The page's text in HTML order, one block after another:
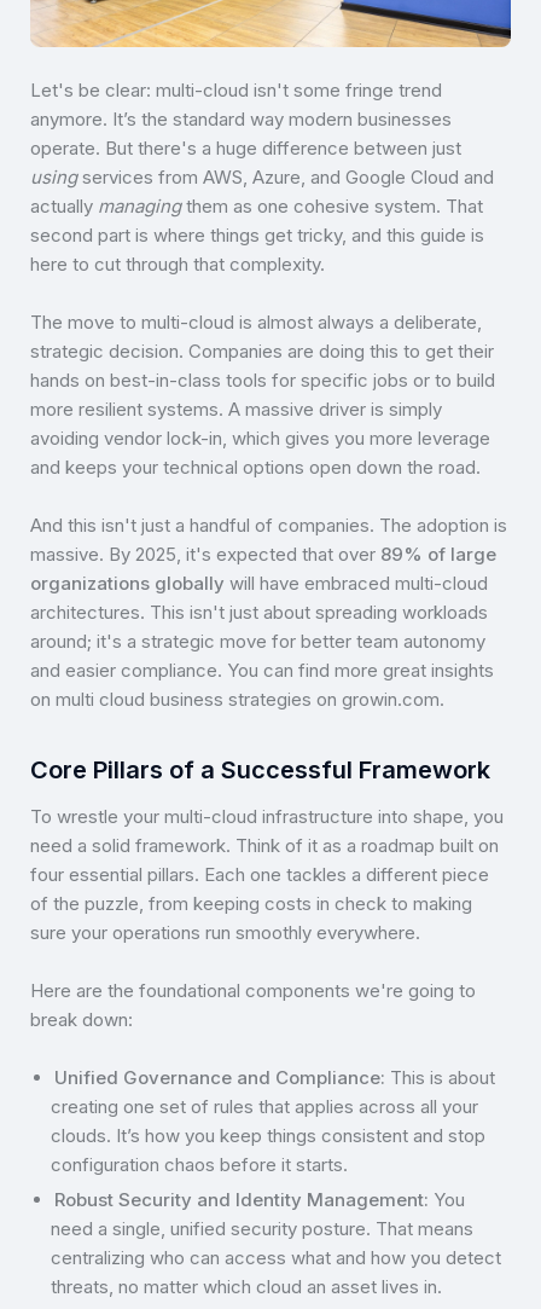
Let's be clear: multi-cloud isn't some fringe trend
anymore. It’s the standard way modern businesses
operate. But there's a huge difference between just
usingservices from AWS, Azure, and Google Cloud and
actually managingthem as one cohesive system. That
second part is where things get tricky, and this guide is
here to cut through that complexity.
The move to multi-cloud is almost always a deliberate,
strategic decision. Companies are doing this to get their
hands on best-in-class tools for specific jobs or to build
more resilient systems. A massive driver is simply
avoiding vendor lock-in, which gives you more leverage
and keeps your technical options open down the road.
And this isn't just a handful of companies. The adoption is
massive. By 2025, it's expected that over 89% of large
organizations globally will have embraced multi-cloud
architectures. This isn't just about spreading workloads
around; it's a strategic move for better team autonomy
and easier compliance. You can find more great insights
on multi cloud business strategies on growin.com.
Core Pillars of a Successful Framework
To wrestle your multi-cloud infrastructure into shape, you
need a solid framework. Think of it as a roadmap built on
four essential pillars. Each one tackles a different piece
of the puzzle, from keeping costs in check to making
sure your operations run smoothly everywhere.
Here are the foundational components we're going to
break down:
Unified Governance and Compliance: This is about
creating one set of rules that applies across all your
clouds. It’s how you keep things consistent and stop
configuration chaos before it starts.
Robust Security and Identity Management: You
need a single, unified security posture. That means
centralizing who can access what and how you detect
threats, no matter which cloud an asset lives in.